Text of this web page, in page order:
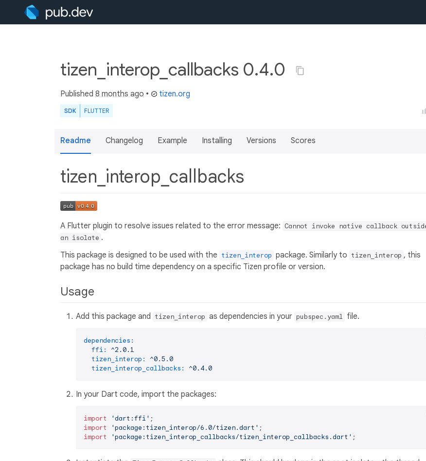
tizen_interop_callbacks 0.4.0
Published 8 months ago • tizen.org
SDK FLUTTER
Readme Changelog Example Installing Versions Scores
tizen_interop_callbacks
A Flutter plugin to resolve issues related to the error message: Cannot invoke native callback
an isolate .
This package is designed to be used with the tizen_interop package. Similarly to tizen_interop , this
package has no build time dependency on a specific Tizen profile or version.
Usage
Add this package and tizen_interop as dependencies in your pubspec.yaml file.
dependencies:
ffi:
^2.0.1
tizen_interop:
^0.5.0
tizen_interop_callbacks:
^0.4.0
In your Dart code, import the packages:
import 'dart:ffi'
import
'package:tizen_interop/6.0/tizen.dart'
import
'package:tizen_interop_callbacks/tizen_interop_callbacks.dart'